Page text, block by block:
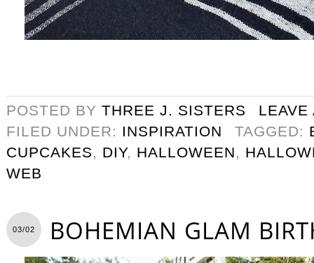
POSTED BY THREE J. SISTERS
LEAVE
FILED UNDER: INSPIRATION TAGGED:
CUPCAKES, DIY, HALLOWEEN,
WEB
03/02 BOHEMIAN GLAM